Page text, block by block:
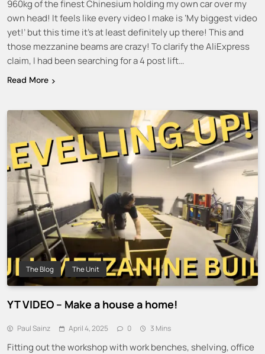
960kg of the finest Chinesium holding my own car over my
own head! It feels like every video I make is ‘My biggest video
yet!’ but this time it’s at least definitely up there! This and
those mezzanine beams are crazy! To clarify the AliExpress
claim, I had been searching for a 4 post lift…
Read More
The Blog The Unit
YT VIDEO – Make a house a home!
Paul Sainz April 4, 2025 0 3 Mins
Fitting out the workshop with work benches, shelving, office